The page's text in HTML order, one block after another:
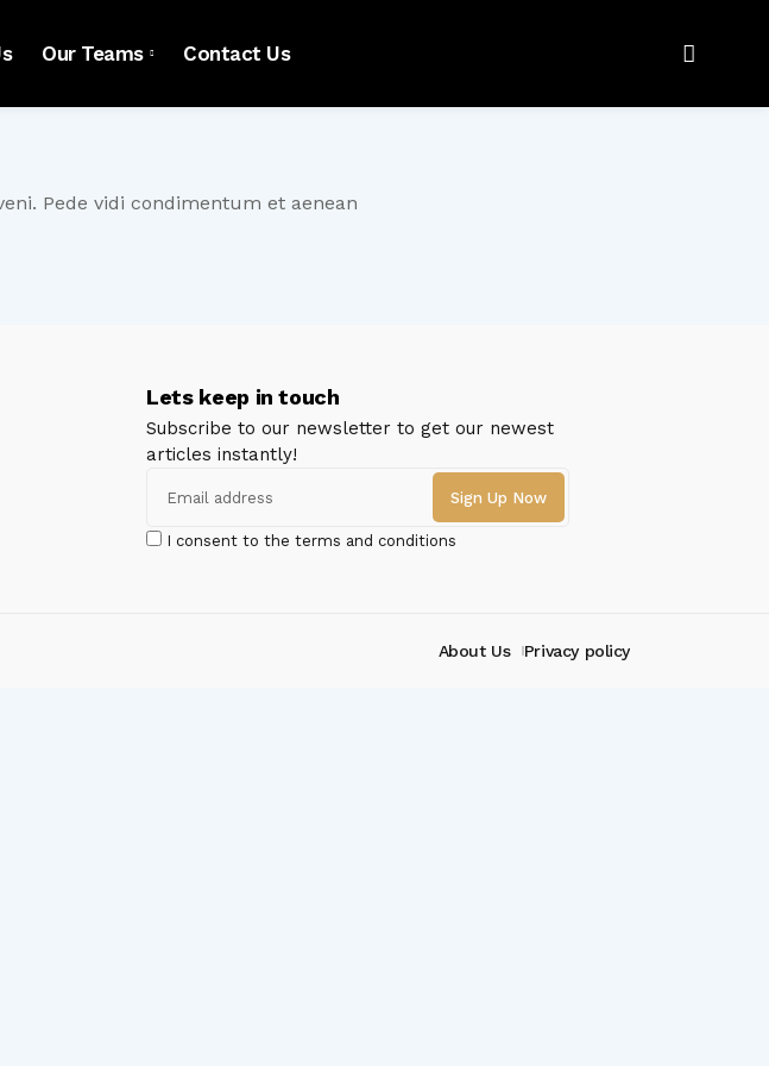
Our Teams Contact Us
Pede vidi condimentum et aenean
Lets keep in touch
Subscribe to our newsletter to get our newest
articles instantly!
I consent to the terms and conditions
About Us Privacy policy